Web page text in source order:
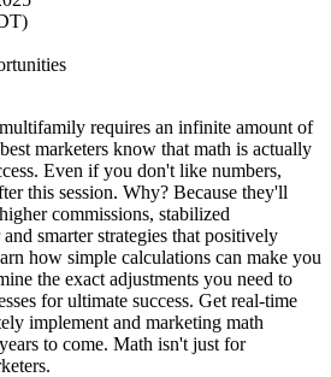
requires an infinite amount of
marketers know that math is actually
Even if you don't like numbers,
this session. Why? Because they'll
commissions, stabilized
smarter strategies that positively
how simple calculations can make you
the exact adjustments you need to
for ultimate success. Get real-time
implement and marketing math
to come. Math isn't just for